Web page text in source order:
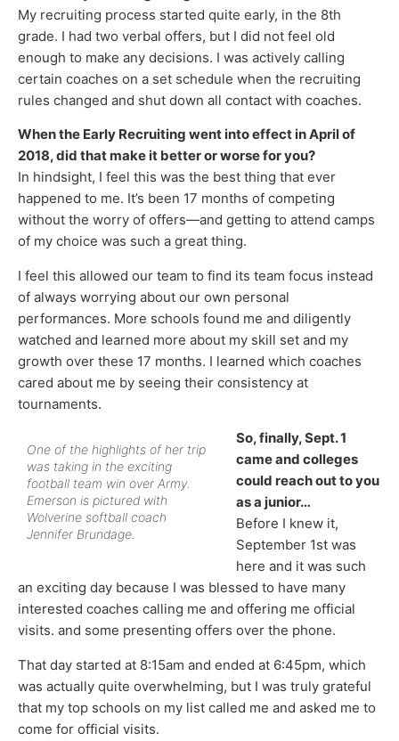
My recruiting process started quite early, in the 8th
grade. I had two verbal offers, but I did not feel old
enough to make any decisions. I was actively calling
certain coaches on a set schedule when the recruiting
rules changed and shut down all contact with coaches.
When the Early Recruiting went into effect in April of
2018, did that make it better or worse for you?
In hindsight, I feel this was the best thing that ever
happened to me. It’s been 17 months of competing
without the worry of offers—and getting to attend camps
of my choice was such a great thing.
I feel this allowed our team to find its team focus instead
of always worrying about our own personal
performances. More schools found me and diligently
watched and learned more about my skill set and my
growth over these 17 months. I learned which coaches
cared about me by seeing their consistency at
tournaments.
One of the highlights of her trip
was taking in the exciting
football team win over Army.
Emerson is pictured with
Wolverine softball coach
Jennifer Brundage.
So, finally, Sept. 1
came and colleges
could reach out to you
as a junior…
Before I knew it,
September 1st was
here and it was such
an exciting day because I was blessed to have many
interested coaches calling me and offering me official
visits. and some presenting offers over the phone.
That day started at 8:15am and ended at 6:45pm, which
was actually quite overwhelming, but I was truly grateful
that my top schools on my list called me and asked me to
come for official visits.